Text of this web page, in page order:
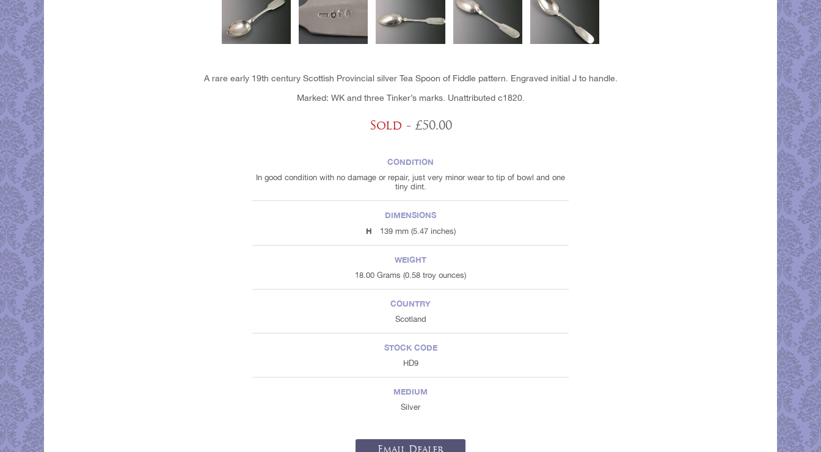
A rare early 19th century Scottish Provincial silver Tea Spoon of Fiddle pattern. Engraved initial J to handle.
Marked: WK and three Tinker’s marks. Unattributed c1820.
Sold - £50.00
CONDITION
In good condition with no damage or repair, just very minor wear to tip of bowl and one
tiny dint.
DIMENSIONS
H
139 mm (5.47 inches)
WEIGHT
18.00 Grams (0.58 troy ounces)
COUNTRY
Scotland
STOCK CODE
HD9
MEDIUM
Silver
Email Dealer